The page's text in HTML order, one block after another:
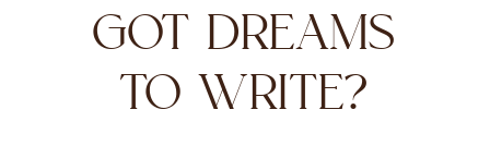
GOT DREAMS
TO WRITE?